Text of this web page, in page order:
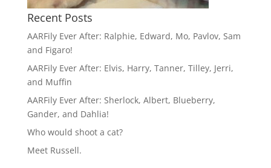
Recent Posts
AARFily Ever After: Ralphie, Edward, Mo, Pavlov, Sam
and Figaro!
AARFily Ever After: Elvis, Harry, Tanner, Tilley, Jerri,
and Muffin
AARFily Ever After: Sherlock, Albert, Blueberry,
Gander, and Dahlia!
Who would shoot a cat?
Meet Russell.